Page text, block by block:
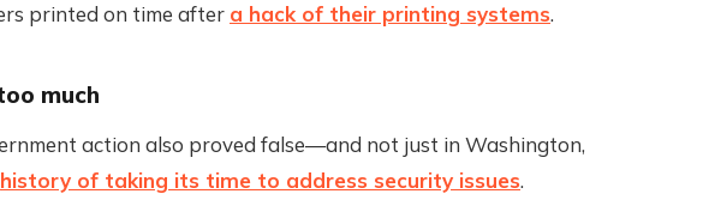
printed on time after a hack of their printing systems.
much
action also proved false—and not just in Washington,
history of taking its time to address security issues.